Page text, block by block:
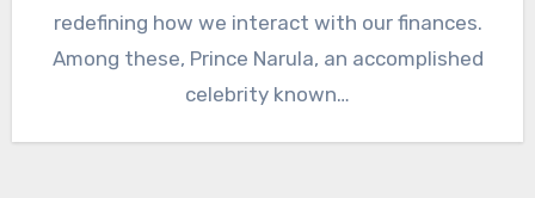
redefining how we interact with our finances.
Among these, Prince Narula, an accomplished
celebrity known…